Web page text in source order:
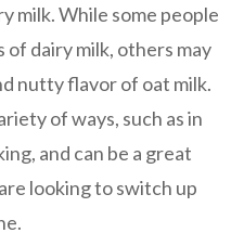
milk. While some people
dairy milk, others may
nutty flavor of oat milk.
of ways, such as in
and can be a great
looking to switch up